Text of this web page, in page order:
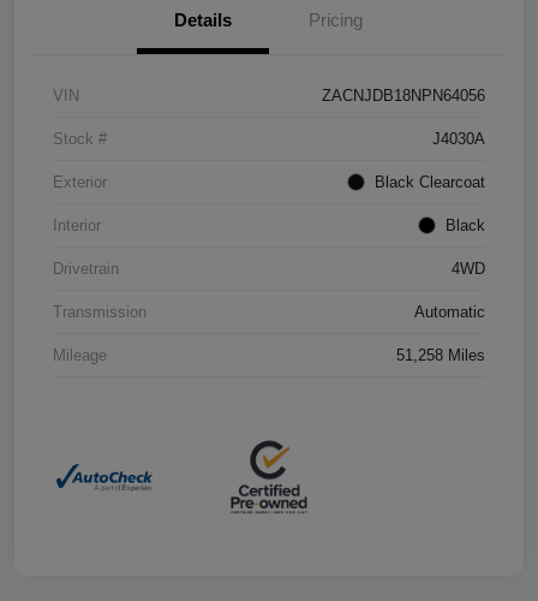
Details Pricing
VIN ZACNJDB18NPN64056
Stock # J4030A
Exterior Black Clearcoat
Interior Black
Drivetrain 4WD
Transmission Automatic
Mileage 51,258 Miles